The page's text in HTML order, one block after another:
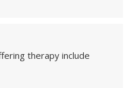
therapy include